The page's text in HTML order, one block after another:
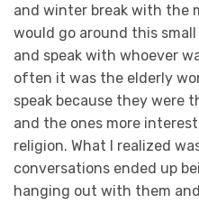
and winter break with the
would go around this
and speak with whoever
often it was the elderly
speak because they were
and the ones more
religion. What I realized
conversations ended up
hanging out with them